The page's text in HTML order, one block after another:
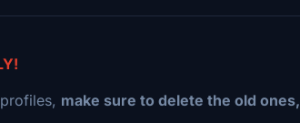
make sure to delete the old ones,